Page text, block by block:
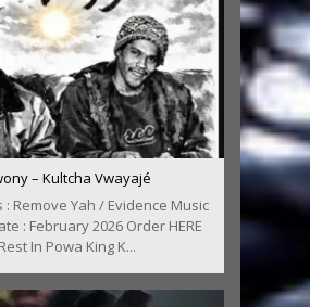
– Kultcha Vwayajé
: Remove Yah / Evidence Music
: February 2026 Order HERE
Rest In Powa King K...